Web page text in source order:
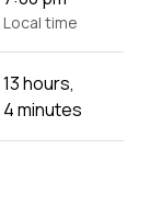
Local time
13 hours,
4 minutes